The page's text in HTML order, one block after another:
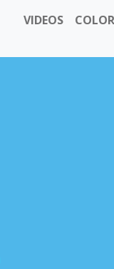
VIDEOS